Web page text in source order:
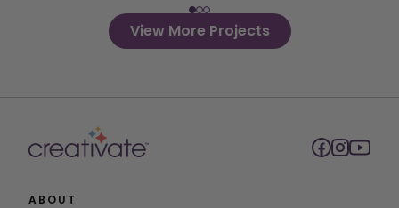
View More Projects
ABOUT